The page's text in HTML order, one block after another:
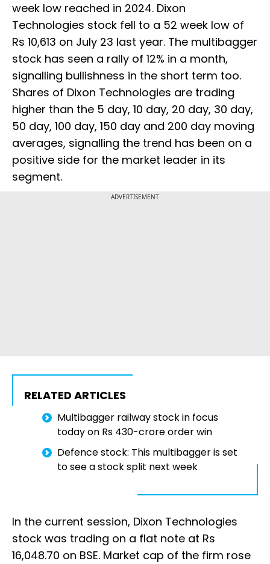
week low reached in 2024. Dixon
Technologies stock fell to a 52 week low of
Rs 10,613 on July 23 last year. The multibagger
stock has seen a rally of 12% in a month,
signalling bullishness in the short term too.
Shares of Dixon Technologies are trading
higher than the 5 day, 10 day, 20 day, 30 day,
50 day, 100 day, 150 day and 200 day moving
averages, signalling the trend has been on a
positive side for the market leader in its
segment.
ADVERTISEMENT
RELATED ARTICLES
Multibagger railway stock in focus
today on Rs 430-crore order win
Defence stock: This multibagger is set
to see a stock split next week
In the current session, Dixon Technologies
stock was trading on a flat note at Rs
16,048.70 on BSE. Market cap of the firm rose